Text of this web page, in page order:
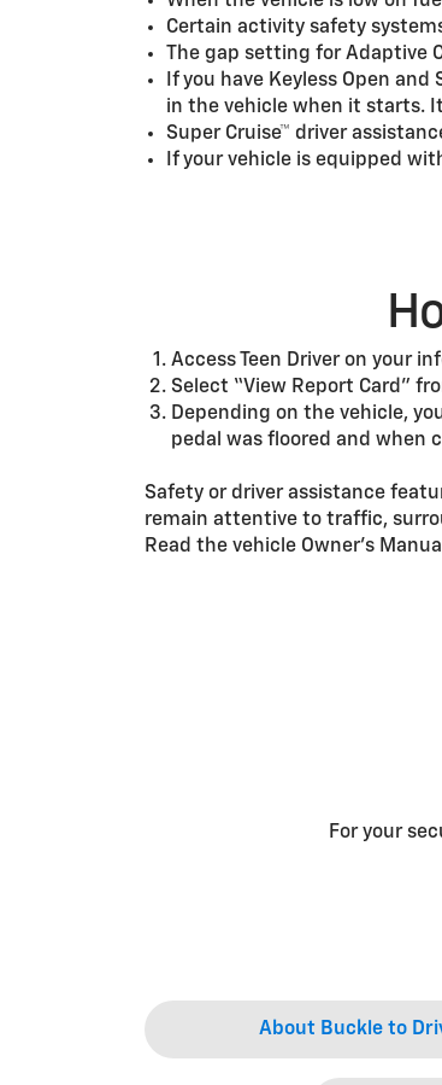
Certain activity safety
The gap setting for Adaptive
If you have Keyless Open
in the vehicle when it starts.
Super Cruise™ driver
If your vehicle is equipped
Access Teen Driver on your
Select “View Report Card”
Depending on the vehicle,
pedal was floored and when
Safety or driver assistance
remain attentive to traffic,
Read the vehicle Owner’s
For your
About Buckle to